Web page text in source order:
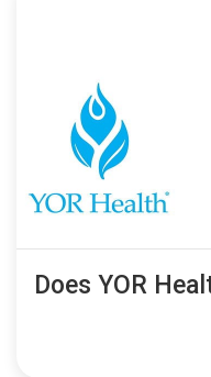
Does YOR